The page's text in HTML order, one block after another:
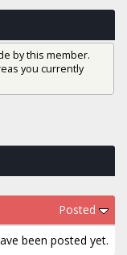
by this member.
you currently
Posted
been posted yet.